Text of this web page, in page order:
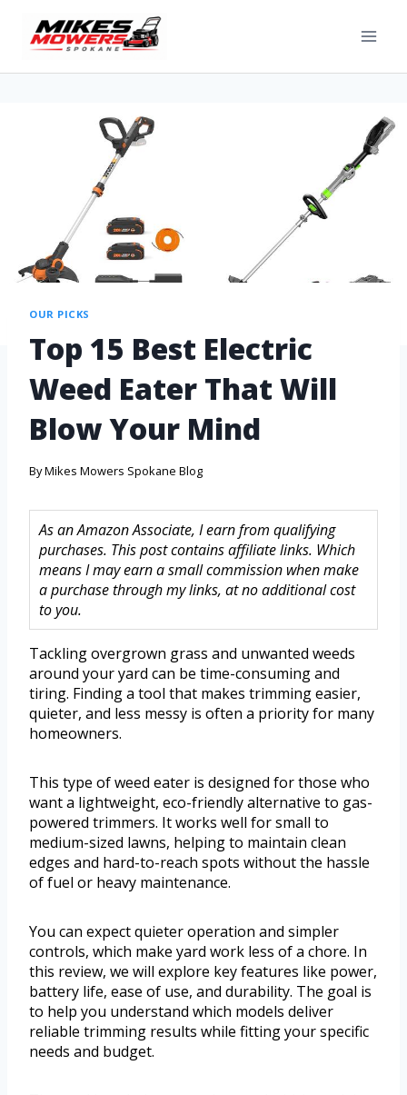
OUR PICKS
Top 15 Best Electric
Weed Eater That Will
Blow Your Mind
ByMikes Mowers Spokane Blog
As an Amazon Associate, I earn from qualifying
purchases. This post contains affiliate links. Which
means I may earn a small commission when make
a purchase through my links, at no additional cost
to you.
Tackling overgrown grass and unwanted weeds
around your yard can be time-consuming and
tiring. Finding a tool that makes trimming easier,
quieter, and less messy is often a priority for many
homeowners.
This type of weed eater is designed for those who
want a lightweight, eco-friendly alternative to gas-
powered trimmers. It works well for small to
medium-sized lawns, helping to maintain clean
edges and hard-to-reach spots without the hassle
of fuel or heavy maintenance.
You can expect quieter operation and simpler
controls, which make yard work less of a chore. In
this review, we will explore key features like power,
battery life, ease of use, and durability. The goal is
to help you understand which models deliver
reliable trimming results while fitting your specific
needs and budget.